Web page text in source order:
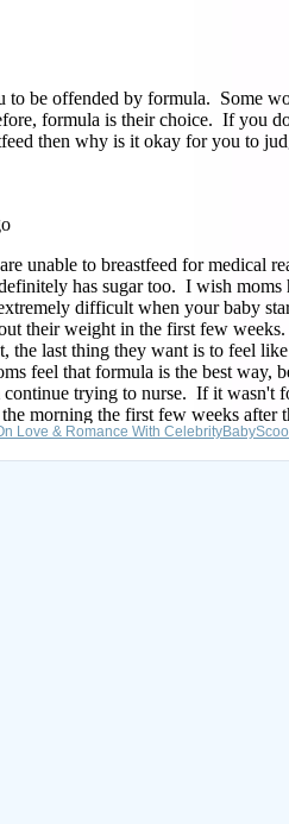
Love & Romance With